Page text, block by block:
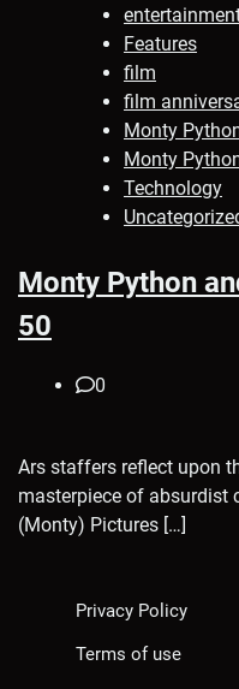
Features
film
film
Monty
Monty
Technology
Monty Python
50
0
Ars staffers reflect upon
masterpiece of absurdist
(Monty) Pictures […]
Privacy Policy
Terms of use